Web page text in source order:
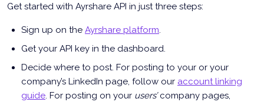
Get started with Ayrshare API in just three steps:
Sign up on the Ayrshare platform.
Get your API key in the dashboard.
Decide where to post. For posting to your or your
company’s LinkedIn page, follow our account linking
guide. For posting on your users’company pages,